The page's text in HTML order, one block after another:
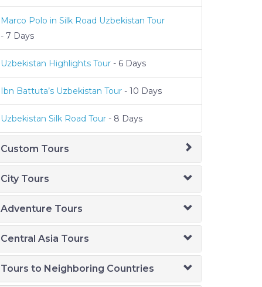
Marco Polo in Silk Road Uzbekistan Tour
- 7 Days
Uzbekistan Highlights Tour - 6 Days
Ibn Battuta’s Uzbekistan Tour - 10 Days
Uzbekistan Silk Road Tour - 8 Days
Custom Tours
City Tours
Adventure Tours
Central Asia Tours
Tours to Neighboring Countries